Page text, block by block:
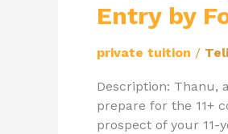
Entry by
private tuition /
Description: Thanu,
prepare for the 11+
prospect of your 11-